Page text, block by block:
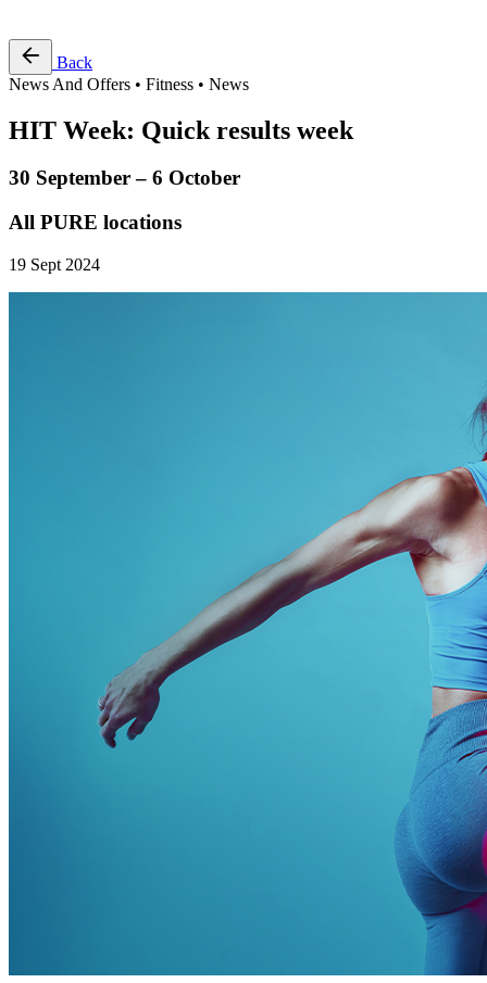
Back
News And Offers • Fitness • News
HIT Week: Quick results week
30 September – 6 October
All PURE locations
19 Sept 2024